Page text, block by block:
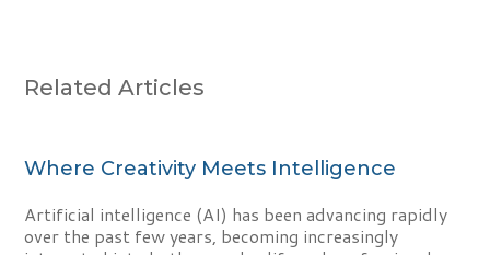
Related Articles
Where Creativity Meets Intelligence
Artificial intelligence (AI) has been advancing rapidly
over the past few years, becoming increasingly